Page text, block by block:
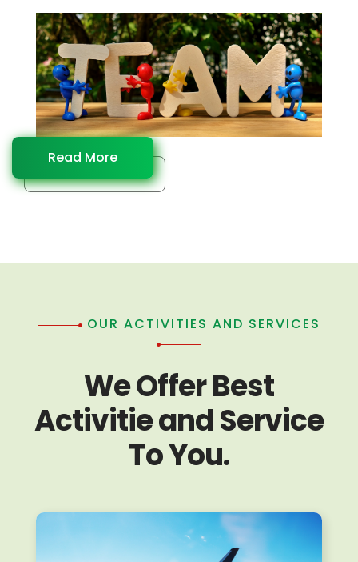
Read More
OUR ACTIVITIES AND SERVICES
We Offer Best
Activitie and Service
To You.